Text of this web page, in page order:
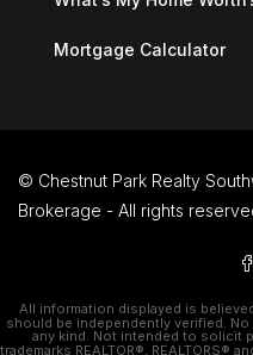
Mortgage Calculator
© Chestnut Park Realty
Brokerage - All rights
All information displayed is
should be independently verified.
any kind. Not intended to solicit
trademarks REALTOR®, REALTORS®